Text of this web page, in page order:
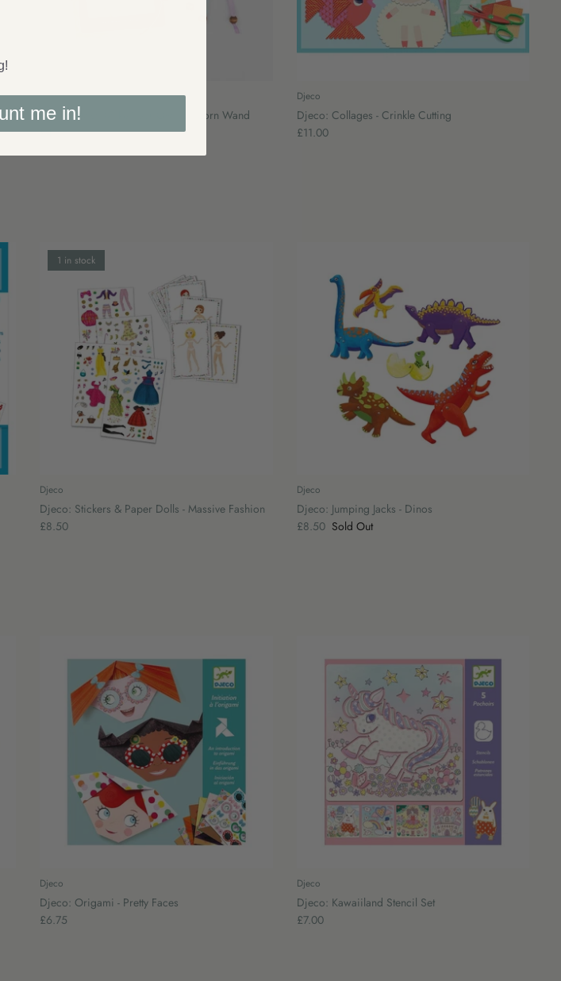
Cotton Twist
Cotton Twist: Make Your Own Unicorn Wand
£4.00
Djeco
Djeco: Collages - Crinkle Cutting
£11.00
1 in stock
Djeco
Djeco: Stickers & Paper Dolls - Massive Fashion
£8.50
Djeco
Djeco: Jumping Jacks - Dinos
£8.50 Sold Out
Djeco
Djeco: Origami - Pretty Faces
£6.75
Djeco
Djeco: Kawaiiland Stencil Set
£7.00
me in!